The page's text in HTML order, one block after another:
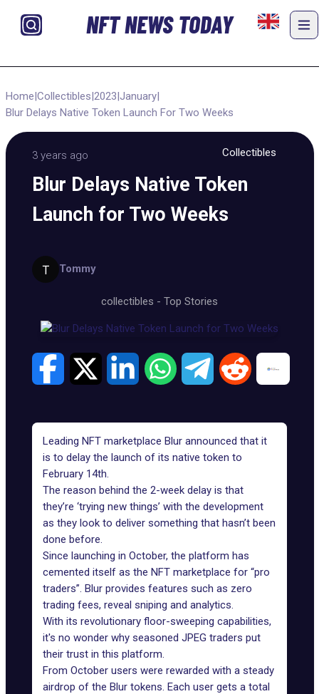
NFT NEWS TODAY
Home|Collectibles|2023|January|
Blur Delays Native Token Launch For Two Weeks
3 years ago Collectibles
Blur Delays Native Token
Launch for Two Weeks
Tommy
collectibles - Top Stories
Leading NFT marketplace Blur announced that it
is to delay the launch of its native token to
February 14th.
The reason behind the 2-week delay is that
they’re ‘trying new things’ with the development
as they look to deliver something that hasn’t been
done before.
Since launching in October, the platform has
cemented itself as the NFT marketplace for “pro
traders”. Blur provides features such as zero
trading fees, reveal sniping and analytics.
With its revolutionary floor-sweeping capabilities,
it's no wonder why seasoned JPEG traders put
their trust in this platform.
From October users were rewarded with a steady
airdrop of the Blur tokens. Each user gets a total